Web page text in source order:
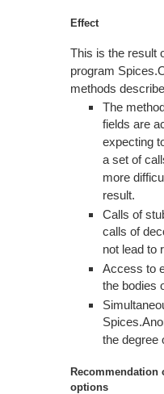
Effect
This is the result
program
methods
The
fields are
expecting
a set of
more
result.
Calls of
calls of
not lead to
Access to
the bodies
the degree
Recommendation
options